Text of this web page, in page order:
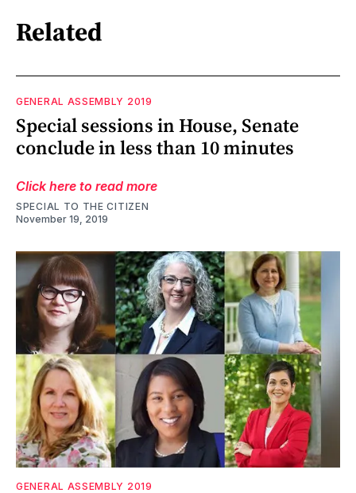
Related
GENERAL ASSEMBLY 2019
Special sessions in House, Senate
conclude in less than 10 minutes
Click here to read more
SPECIAL TO THE CITIZEN
November 19, 2019
GENERAL ASSEMBLY 2019